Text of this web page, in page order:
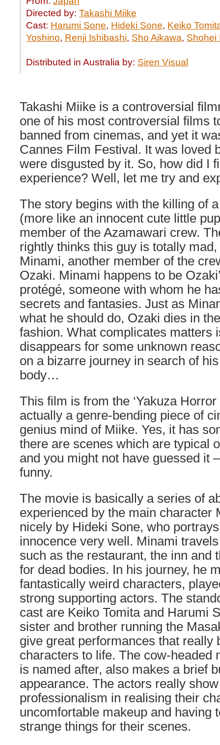
Directed by: Takashi Miike
Cast: Harumi Sone, Hideki Sone, Keiko
Yoshino, Renji Ishibashi, Sho Aikawa, Shohei
Distributed in Australia by: Siren Visual
Takashi Miike is a controversial
one of his most controversial films
banned from cinemas, and yet it
Cannes Film Festival. It was loved
were disgusted by it. So, how did I
experience? Well, let me try and
The story begins with the killing of a
(more like an innocent cute little
member of the Azamawari crew.
rightly thinks this guy is totally
Minami, another member of the
Ozaki. Minami happens to be
protégé, someone with whom he
secrets and fantasies. Just as
what he should do, Ozaki dies in
fashion. What complicates matters
disappears for some unknown
on a bizarre journey in search of
body…
This film is from the ‘Yakuza Horror
actually a genre-bending piece of
genius mind of Miike. Yes, it has
there are scenes which are typical
and you might not have guessed it
funny.
The movie is basically a series of
experienced by the main character
nicely by Hideki Sone, who
innocence very well. Minami
such as the restaurant, the inn and
for dead bodies. In his journey, he
fantastically weird characters,
strong supporting actors. The
cast are Keiko Tomita and Harumi
sister and brother running the
give great performances that really
characters to life. The cow-headed
is named after, also makes a brief
appearance. The actors really
professionalism in realising their
uncomfortable makeup and having
strange things for their scenes.